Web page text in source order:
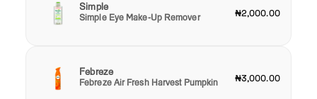
Simple
Simple Eye Make-Up Remover ₦2,000.00
Febreze
Febreze Air Fresh Harvest Pumpkin ₦3,000.00